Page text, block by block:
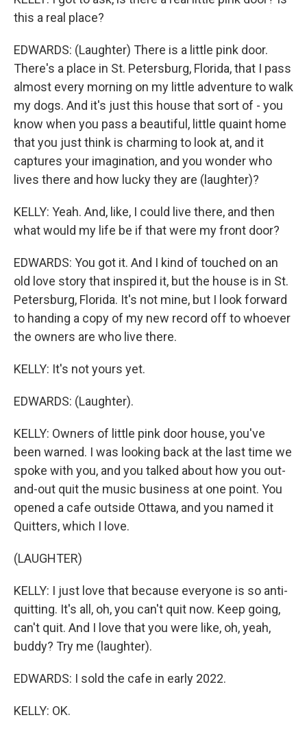
this a real place?
EDWARDS: (Laughter) There is a little pink door.
There's a place in St. Petersburg, Florida, that I pass
almost every morning on my little adventure to walk
my dogs. And it's just this house that sort of - you
know when you pass a beautiful, little quaint home
that you just think is charming to look at, and it
captures your imagination, and you wonder who
lives there and how lucky they are (laughter)?
KELLY: Yeah. And, like, I could live there, and then
what would my life be if that were my front door?
EDWARDS: You got it. And I kind of touched on an
old love story that inspired it, but the house is in St.
Petersburg, Florida. It's not mine, but I look forward
to handing a copy of my new record off to whoever
the owners are who live there.
KELLY: It's not yours yet.
EDWARDS: (Laughter).
KELLY: Owners of little pink door house, you've
been warned. I was looking back at the last time we
spoke with you, and you talked about how you out-
and-out quit the music business at one point. You
opened a cafe outside Ottawa, and you named it
Quitters, which I love.
(LAUGHTER)
KELLY: I just love that because everyone is so anti-
quitting. It's all, oh, you can't quit now. Keep going,
can't quit. And I love that you were like, oh, yeah,
buddy? Try me (laughter).
EDWARDS: I sold the cafe in early 2022.
KELLY: OK.